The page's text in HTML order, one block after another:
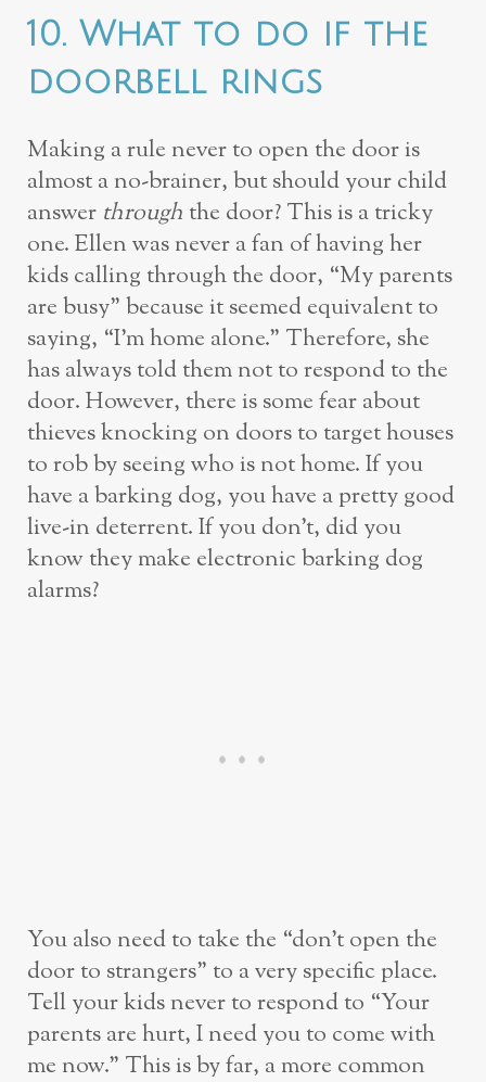
10. What to do if the
doorbell rings
Making a rule never to open the door is
almost a no-brainer, but should your child
answer through the door? This is a tricky
one. Ellen was never a fan of having her
kids calling through the door, “My parents
are busy” because it seemed equivalent to
saying, “I’m home alone.” Therefore, she
has always told them not to respond to the
door. However, there is some fear about
thieves knocking on doors to target houses
to rob by seeing who is not home. If you
have a barking dog, you have a pretty good
live-in deterrent. If you don’t, did you
know they make electronic barking dog
alarms?
You also need to take the “don’t open the
door to strangers” to a very specific place.
Tell your kids never to respond to “Your
parents are hurt, I need you to come with
me now.” This is by far, a more common